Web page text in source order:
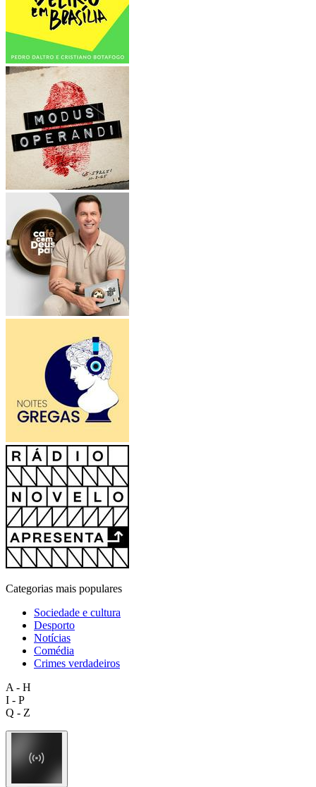
Categorias mais populares
Sociedade e cultura
Desporto
Notícias
Comédia
Crimes verdadeiros
A - H
I - P
Q - Z